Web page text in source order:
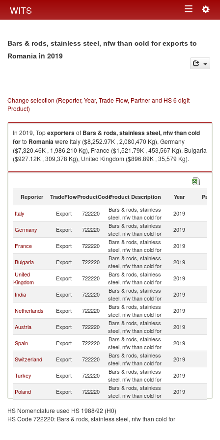
WITS Toggle
Bars & rods, stainless steel, nfw than cold for exports to
Romania in 2019
Change selection (Reporter, Year, Trade Flow, Partner and HS 6 digit
Product)
In 2019, Topexportersof Bars & rods, stainless steel, nfw than cold
forto Romaniawere Italy ($8,252.97K , 2,080,470 Kg), Germany
($7,320.46K , 1,986,210 Kg), France ($1,521.79K , 453,567 Kg), Bulgaria
($927.12K , 309,378 Kg), United Kingdom ($896.89K , 35,579 Kg).
Bars & rods, stainless steel, nfw than cold for imports by country in 2019
Reporter TradeFlowProductCodeProduct Description Year Partner
Italy Export 722220
Bars & rods, stainless
steel, nfw than cold for
2019
Germany Export 722220
Bars & rods, stainless
steel, nfw than cold for
2019
France Export 722220
Bars & rods, stainless
steel, nfw than cold for
2019
Bulgaria Export 722220
Bars & rods, stainless
steel, nfw than cold for
2019
United
Kingdom
Export 722220
Bars & rods, stainless
steel, nfw than cold for
2019
India Export 722220
Bars & rods, stainless
steel, nfw than cold for
2019
Netherlands Export 722220
Bars & rods, stainless
steel, nfw than cold for
2019
Austria Export 722220
Bars & rods, stainless
steel, nfw than cold for
2019
Spain Export 722220
Bars & rods, stainless
steel, nfw than cold for
2019
Switzerland Export 722220
Bars & rods, stainless
steel, nfw than cold for
2019
Turkey Export 722220
Bars & rods, stainless
steel, nfw than cold for
2019
Poland Export 722220
Bars & rods, stainless
steel, nfw than cold for
2019
Portugal Export 722220
steel, nfw than cold for
Ukraine Export 722220
Bars & rods, stainless
2019
HS Nomenclature used HS 1988/92 (H0)
HS Code 722220: Bars & rods, stainless steel, nfw than cold for